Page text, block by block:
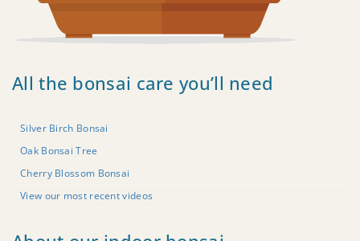
All the bonsai care you’ll need
Silver Birch Bonsai
Oak Bonsai Tree
Cherry Blossom Bonsai
View our most recent videos